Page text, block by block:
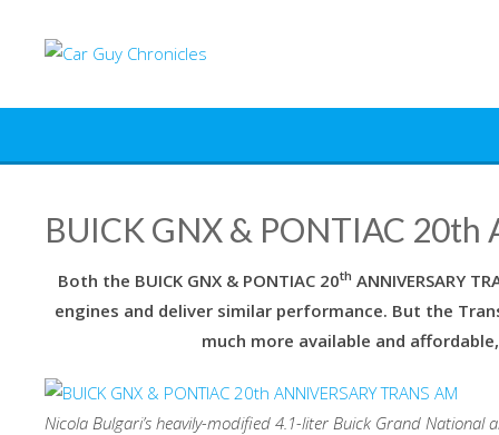
BUICK GNX & PONTIAC 20th
Both the BUICK GNX & PONTIAC 20th ANNIVERSARY
engines and deliver similar performance. But the
much more available and
Nicola Bulgari’s heavily-modified 4.1-liter Buick Grand National